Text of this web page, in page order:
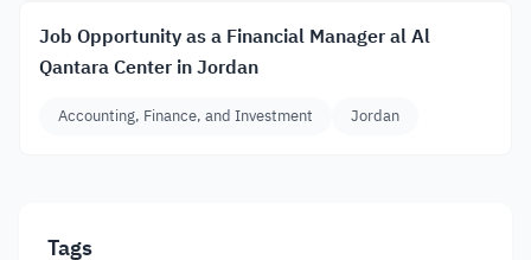
Job Opportunity as a Financial Manager al Al
Qantara Center in Jordan
Accounting, Finance, and Investment Jordan
Tags